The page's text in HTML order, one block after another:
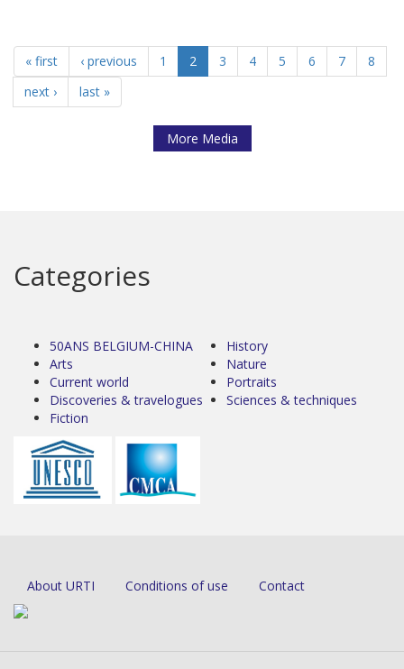
« first ‹ previous 1 2 3 4 5 6 7
8
next ›
last »
More Media
Categories
50ANS BELGIUM-CHINA
Arts
Current world
Discoveries & travelogues
Fiction
History
Nature
Portraits
Sciences & techniques
About URTI Conditions of use Contact